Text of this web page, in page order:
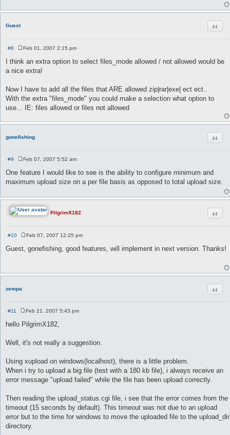
Guest
#8
s
t
Feb 01, 2007 2:15 pm
I think an extra option to select files_mode allowed / not allowed would be
a nice extra!
Now I have to add all the files that ARE allowed zip|rar|exe| ect ect..
With the extra "files_mode" you could make a selection what option to
use... IE: files allowed or files not allowed
gonefishing
#9
s
t
Feb 07, 2007 5:52 am
One feature I would like to see is the ability to configure minimum and
maximum upload size on a per file basis as opposed to total upload size.
PilgrimX182
#10
s
Feb 07, 2007 12:25 pm
Guest, gonefishing, good features, will implement in next version. Thanks!
zempa
#11
o
s
Feb 21, 2007 5:43 pm
hello PilgrimX182,
Well, it's not really a suggestion.
Using xupload on windows(localhost), there is a little problem.
When i try to upload a big file (test with a 180 kb file), i always receive an
error message "upload failed" while the file has been upload correctly.
Then reading the upload_status.cgi file, i see that the error comes from the
timeout (15 seconds by default). This timeout was not due to an upload
error but to the time for windows to move the uploaded file to the upload_dir
directory.